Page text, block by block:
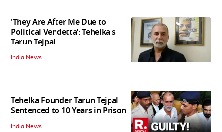
'They Are After Me Due to
Political Vendetta’: Tehelka's
Tarun Tejpal
India News
Tehelka Founder Tarun Tejpal
Sentenced to 10 Years in Prison
India News